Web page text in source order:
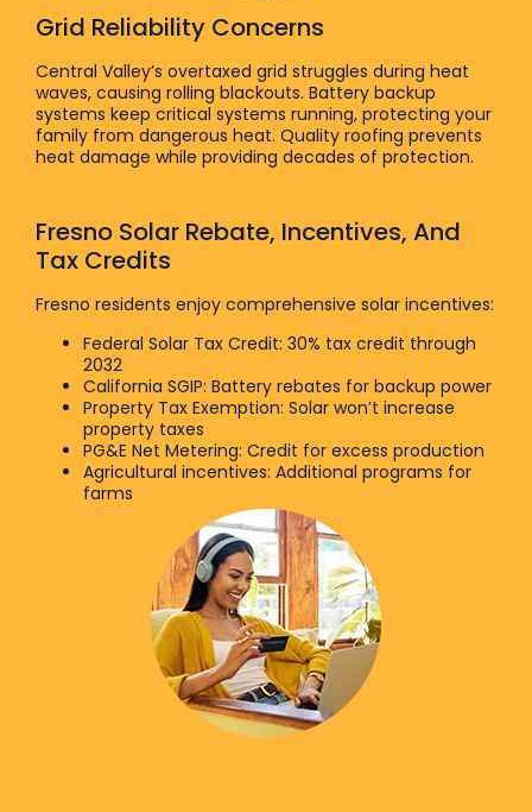
Grid Reliability Concerns
Central Valley’s overtaxed grid struggles during heat
waves, causing rolling blackouts. Battery backup
systems keep critical systems running, protecting your
family from dangerous heat. Quality roofing prevents
heat damage while providing decades of protection.
Fresno Solar Rebate, Incentives, And
Tax Credits
Fresno residents enjoy comprehensive solar incentives:
Federal Solar Tax Credit: 30% tax credit through
2032
California SGIP: Battery rebates for backup power
Property Tax Exemption: Solar won’t increase
property taxes
PG&E Net Metering: Credit for excess production
Agricultural incentives: Additional programs for
farms